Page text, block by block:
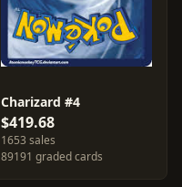
Charizard #4
$419.68
1653 sales
89191 graded cards